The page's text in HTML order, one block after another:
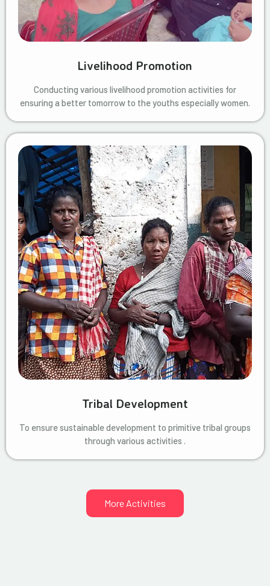
Livelihood Promotion
Conducting various livelihood promotion activities for
ensuring a better tomorrow to the youths especially women.
Tribal Development
To ensure sustainable development to primitive tribal groups
through various activities .
More Activities